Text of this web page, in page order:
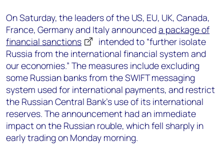
On Saturday, the leaders of the US, EU, UK, Canada,
France, Germany and Italy announced a package of
financial sanctions
intended to “further isolate
Russia from the international financial system and
our economies.” The measures include excluding
some Russian banks from the SWIFT messaging
system used for international payments, and restrict
the Russian Central Bank’s use of its international
reserves. The announcement had an immediate
impact on the Russian rouble, which fell sharply in
early trading on Monday morning.